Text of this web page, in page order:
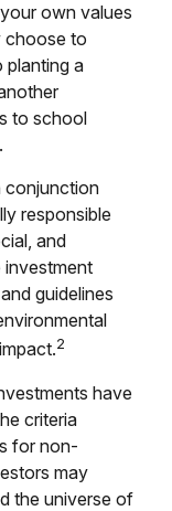
own values
choose to
planting a
to school
conjunction
responsible
and
investment
guidelines
2
have
criteria
for non-
may
the universe of